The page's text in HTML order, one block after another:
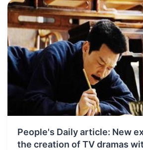
People's Daily article: New
the creation of TV dramas